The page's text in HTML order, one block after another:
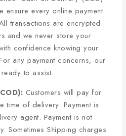
ensure every online payment
transactions are encrypted
and we never store your
confidence knowing your
any payment concerns, our
to assist.
Customers will pay for
time of delivery. Payment is
agent. Payment is not
Sometimes Shipping charges